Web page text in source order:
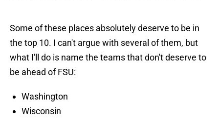
Some of these places absolutely deserve to be in
the top 10. I can't argue with several of them, but
what I'll do is name the teams that don't deserve to
be ahead of FSU:
Washington
Wisconsin